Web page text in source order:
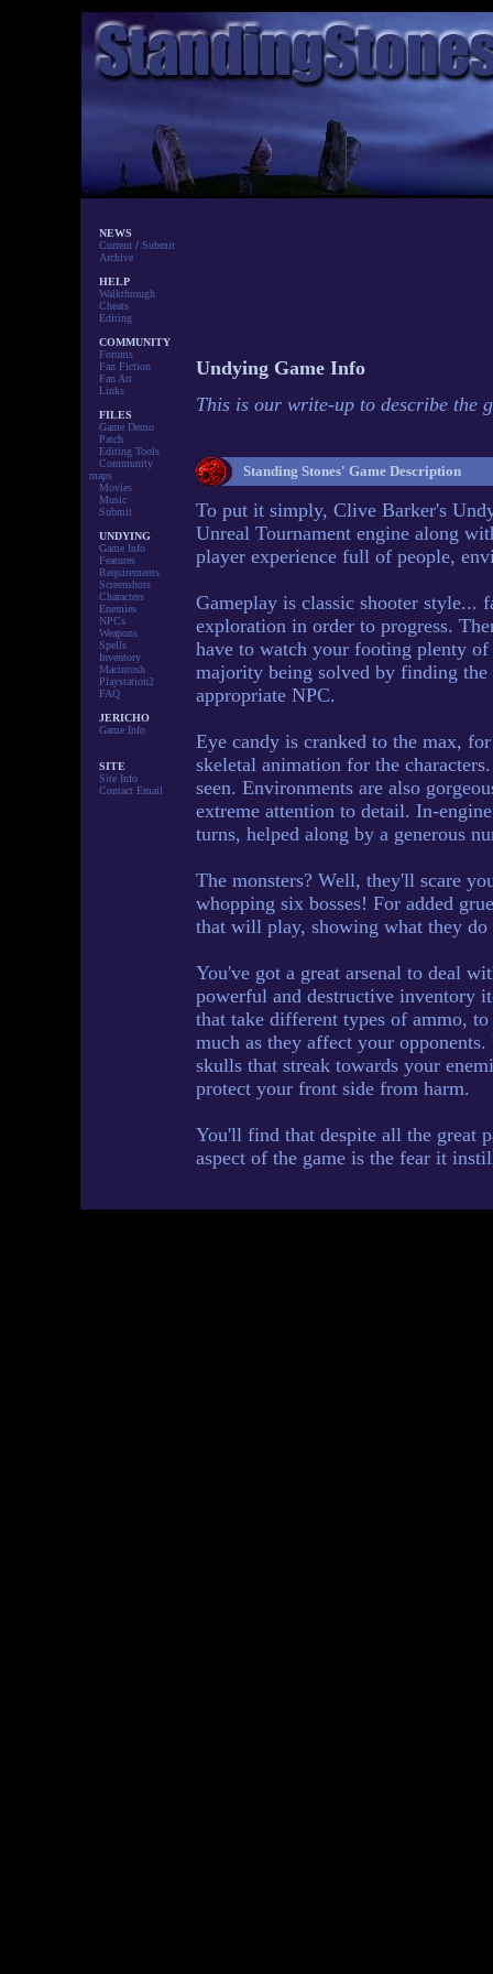
NEWS
Current / Submit
Archive
HELP
Walkthrough
Cheats
Editing
COMMUNITY
Forums
Fan Fiction
Fan Art
Links
FILES
Game Demo
Patch
Editing Tools
Community
maps
Movies
Music
Submit
UNDYING
Game Info
Features
Requirements
Screenshots
Characters
Enemies
NPCs
Weapons
Spells
Inventory
Macintosh
Playstation2
FAQ
JERICHO
Game Info
SITE
Site Info
Contact Email
Undying Game Info
This is our write-up to describe the
Standing Stones' Game Description
To put it simply, Clive Barker's
Unreal Tournament engine along
player experience full of people,
Gameplay is classic shooter style...
exploration in order to progress.
have to watch your footing plenty
majority being solved by finding
appropriate NPC.
Eye candy is cranked to the max,
skeletal animation for the
seen. Environments are also
extreme attention to detail. In-
turns, helped along by a generous
The monsters? Well, they'll scare
whopping six bosses! For added
that will play, showing what they
You've got a great arsenal to deal
powerful and destructive inventory
that take different types of ammo,
much as they affect your
skulls that streak towards your
protect your front side from harm.
You'll find that despite all the great
aspect of the game is the fear it